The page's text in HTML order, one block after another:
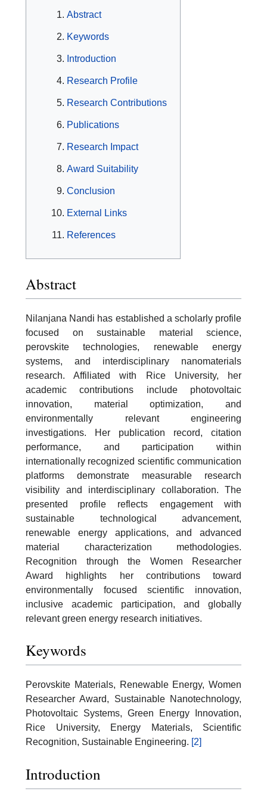
Abstract
Keywords
Introduction
Research Profile
Research Contributions
Publications
Research Impact
Award Suitability
Conclusion
External Links
References
Abstract
Nilanjana Nandi has established a scholarly profile
focused on sustainable material science,
perovskite technologies, renewable energy
systems, and interdisciplinary nanomaterials
research. Affiliated with Rice University, her
academic contributions include photovoltaic
innovation, material optimization, and
environmentally relevant engineering
investigations. Her publication record, citation
performance, and participation within
internationally recognized scientific communication
platforms demonstrate measurable research
visibility and interdisciplinary collaboration. The
presented profile reflects engagement with
sustainable technological advancement,
renewable energy applications, and advanced
material characterization methodologies.
Recognition through the Women Researcher
Award highlights her contributions toward
environmentally focused scientific innovation,
inclusive academic participation, and globally
relevant green energy research initiatives.
Keywords
Perovskite Materials, Renewable Energy, Women
Researcher Award, Sustainable Nanotechnology,
Photovoltaic Systems, Green Energy Innovation,
Rice University, Energy Materials, Scientific
Recognition, Sustainable Engineering. [2]
Introduction